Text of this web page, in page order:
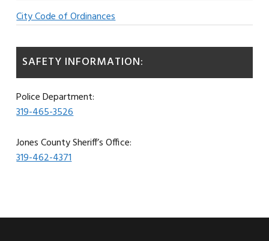
City Code of Ordinances
SAFETY INFORMATION:
Police Department:
319-465-3526
Jones County Sheriff’s Office:
319-462-4371